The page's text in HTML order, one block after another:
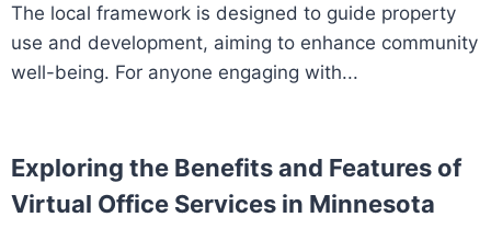
The local framework is designed to guide property
use and development, aiming to enhance community
well-being. For anyone engaging with...
Exploring the Benefits and Features of
Virtual Office Services in Minnesota